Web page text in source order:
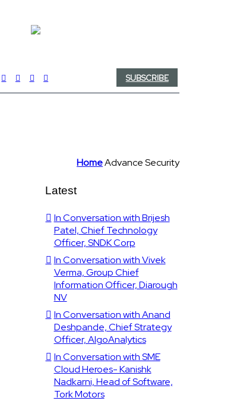
SUBSCRIBE
HomeAdvance Security
Latest
In Conversation with Brijesh
Patel, Chief Technology
Officer, SNDK Corp
In Conversation with Vivek
Verma, Group Chief
Information Officer, Diarough
NV
In Conversation with Anand
Deshpande, Chief Strategy
Officer, AlgoAnalytics
In Conversation with SME
Cloud Heroes- Kanishk
Nadkarni, Head of Software,
Tork Motors